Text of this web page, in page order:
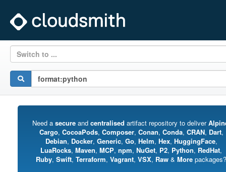
Switch to ...
Need a secureand centralised artifact repository to deliver
Cargo, CocoaPods, Composer, Conan, Conda, CRAN, Dart,
Debian, Docker, Generic, Go, Helm, Hex, HuggingFace,
LuaRocks, Maven, MCP, npm, NuGet, P2, Python, RedHat,
Ruby, Swift, Terraform, Vagrant, VSX, Raw & More packages?